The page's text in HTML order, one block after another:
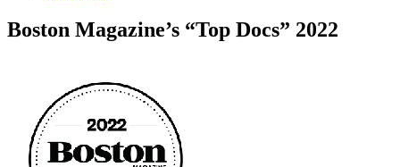
Boston Magazine’s “Top Docs” 2022